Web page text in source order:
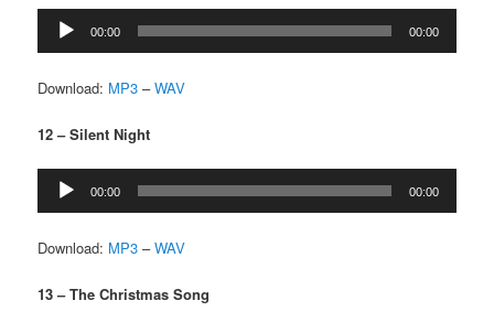
Audio
Player
00:00 00:00
Download: MP3 –WAV
12 – Silent Night
Audio
Player
00:00 00:00
Download: MP3 –WAV
13 – The Christmas Song